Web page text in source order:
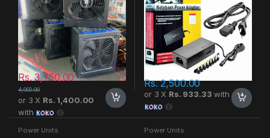
Rs.3,750.00 Rs.
4,000.00
or 3 X Rs. 1,400.00
with
Rs.2,500.00
or 3 X Rs. 933.33 with
Power Units Power Units